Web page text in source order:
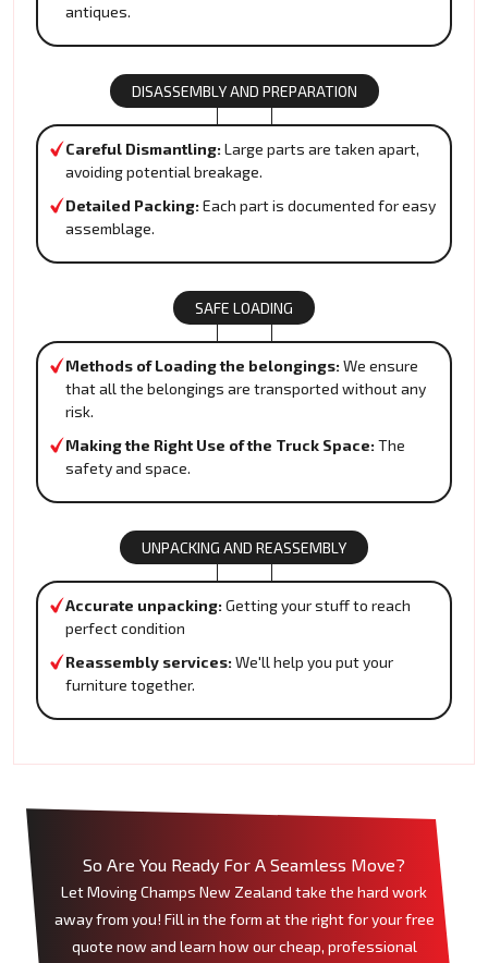
antiques.
DISASSEMBLY AND PREPARATION
Careful Dismantling: Large parts are taken apart,
avoiding potential breakage.
Detailed Packing: Each part is documented for easy
assemblage.
SAFE LOADING
Methods of Loading the belongings: We ensure
that all the belongings are transported without any
risk.
Making the Right Use of the Truck Space: The
safety and space.
UNPACKING AND REASSEMBLY
Accurate unpacking: Getting your stuff to reach
perfect condition
Reassembly services: We'll help you put your
furniture together.
So Are You Ready For A Seamless Move?
Let Moving Champs New Zealand take the hard work
away from you! Fill in the form at the right for your free
quote now and learn how our cheap, professional